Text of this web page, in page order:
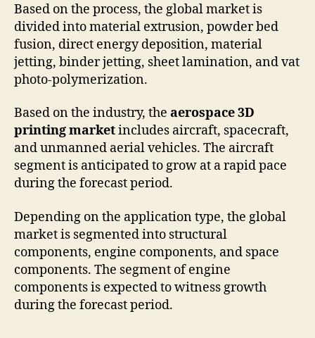
Based on the process, the global market is
divided into material extrusion, powder bed
fusion, direct energy deposition, material
jetting, binder jetting, sheet lamination, and vat
photo-polymerization.
Based on the industry, the aerospace 3D
printing marketincludes aircraft, spacecraft,
and unmanned aerial vehicles. The aircraft
segment is anticipated to grow at a rapid pace
during the forecast period.
Depending on the application type, the global
market is segmented into structural
components, engine components, and space
components. The segment of engine
components is expected to witness growth
during the forecast period.